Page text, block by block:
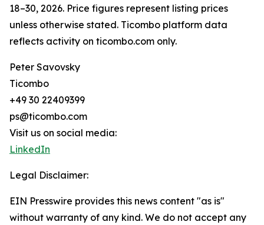
18–30, 2026. Price figures represent listing prices
unless otherwise stated. Ticombo platform data
reflects activity on ticombo.com only.
Peter Savovsky
Ticombo
+49 30 22409399
ps@ticombo.com
Visit us on social media:
LinkedIn
Legal Disclaimer:
EIN Presswire provides this news content "as is"
without warranty of any kind. We do not accept any